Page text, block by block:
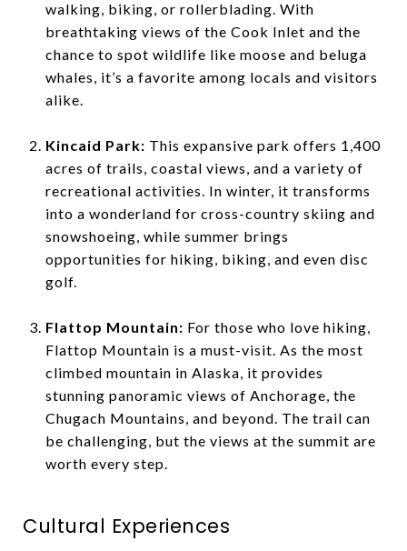
walking, biking, or rollerblading. With
breathtaking views of the Cook Inlet and the
chance to spot wildlife like moose and beluga
whales, it’s a favorite among locals and visitors
alike.
Kincaid Park: This expansive park offers 1,400
acres of trails, coastal views, and a variety of
recreational activities. In winter, it transforms
into a wonderland for cross-country skiing and
snowshoeing, while summer brings
opportunities for hiking, biking, and even disc
golf.
Flattop Mountain: For those who love hiking,
Flattop Mountain is a must-visit. As the most
climbed mountain in Alaska, it provides
stunning panoramic views of Anchorage, the
Chugach Mountains, and beyond. The trail can
be challenging, but the views at the summit are
worth every step.
Cultural Experiences